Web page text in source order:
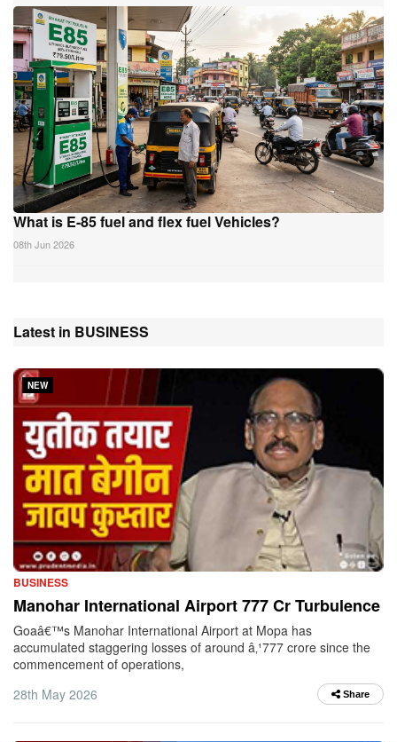
What is E-85 fuel and flex fuel Vehicles?
08th Jun 2026
Latest in BUSINESS
NEW
BUSINESS
Manohar International Airport 777 Cr Turbulence
Goaâ€™s Manohar International Airport at Mopa has
accumulated staggering losses of around â‚¹777 crore since the
commencement of operations,
28th May 2026
Share